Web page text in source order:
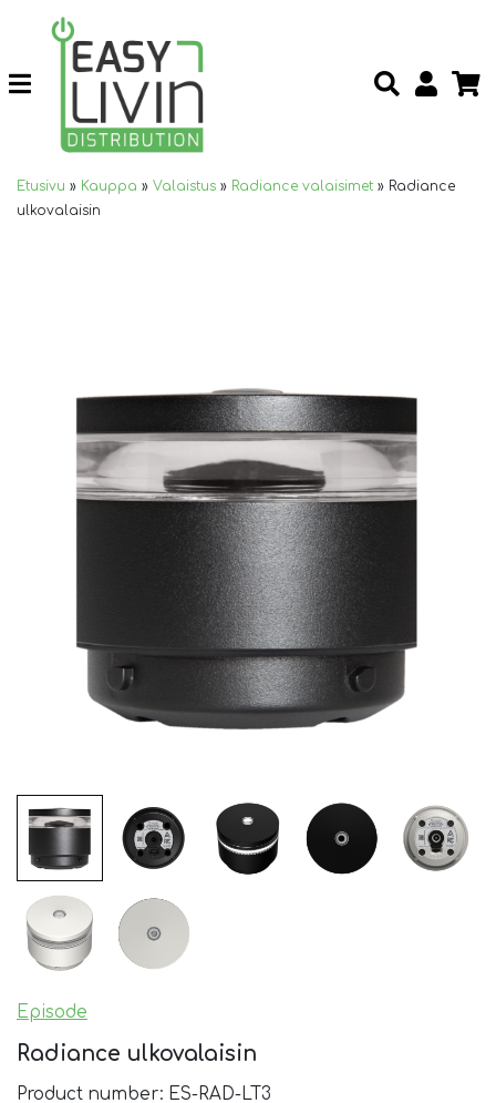
Etusivu » Kauppa » Valaistus » Radiance valaisimet » Radiance
ulkovalaisin
Episode
Radiance ulkovalaisin
Product number: ES-RAD-LT3